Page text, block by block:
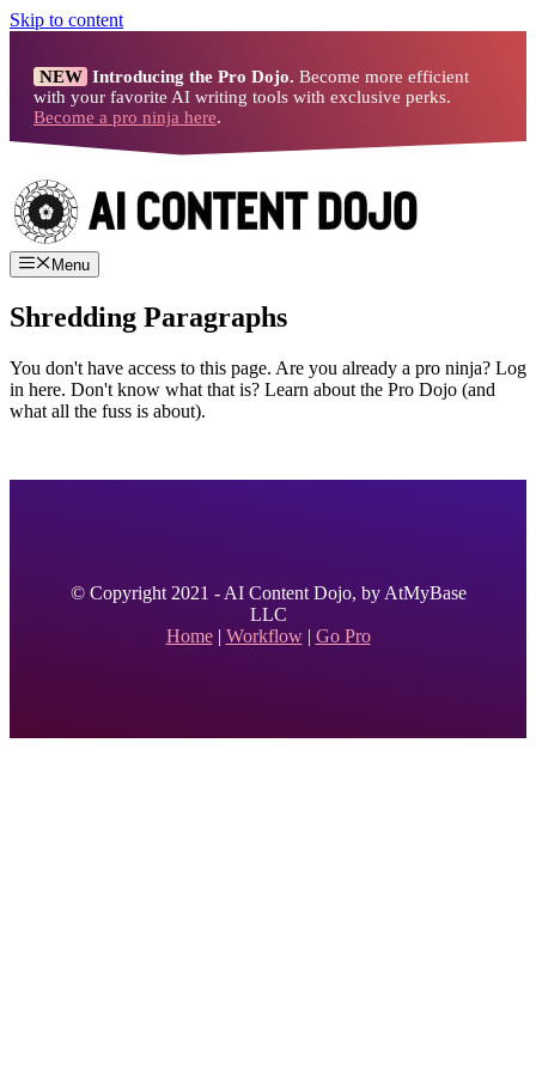
Skip to content
NEW Introducing the Pro Dojo. Become more efficient
with your favorite AI writing tools with exclusive perks.
Become a pro ninja here.
Menu
Shredding Paragraphs
You don't have access to this page. Are you already a pro ninja? Log
in here. Don't know what that is? Learn about the Pro Dojo (and
what all the fuss is about).
© Copyright 2021 - AI Content Dojo, by AtMyBase
LLC
Home| Workflow| Go Pro